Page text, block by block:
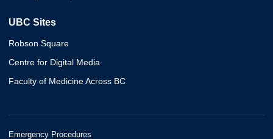
UBC Sites
Robson Square
Centre for Digital Media
Faculty of Medicine Across BC
Emergency Procedures